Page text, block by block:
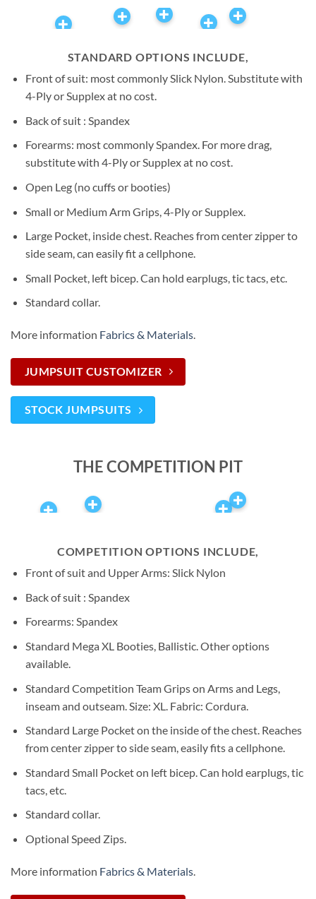
STANDARD OPTIONS INCLUDE,
Front of suit: most commonly Slick Nylon. Substitute with
4-Ply or Supplex at no cost.
Back of suit : Spandex
Forearms: most commonly Spandex. For more drag,
substitute with 4-Ply or Supplex at no cost.
Open Leg (no cuffs or booties)
Small or Medium Arm Grips, 4-Ply or Supplex.
Large Pocket, inside chest. Reaches from center zipper to
side seam, can easily fit a cellphone.
Small Pocket, left bicep. Can hold earplugs, tic tacs, etc.
Standard collar.
More information Fabrics & Materials.
JUMPSUIT CUSTOMIZER
STOCK JUMPSUITS
THE COMPETITION PIT
COMPETITION OPTIONS INCLUDE,
Front of suit and Upper Arms: Slick Nylon
Back of suit : Spandex
Forearms: Spandex
Standard Mega XL Booties, Ballistic. Other options
available.
Standard Competition Team Grips on Arms and Legs,
inseam and outseam. Size: XL. Fabric: Cordura.
Standard Large Pocket on the inside of the chest. Reaches
from center zipper to side seam, easily fits a cellphone.
Standard Small Pocket on left bicep. Can hold earplugs, tic
tacs, etc.
Standard collar.
Optional Speed Zips.
More information Fabrics & Materials